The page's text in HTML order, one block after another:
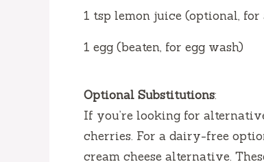
1 tsp lemon juice (optional, for
1 egg (beaten, for egg wash)
Optional Substitutions:
If you’re looking for
cherries. For a dairy-free
cream cheese alternative.